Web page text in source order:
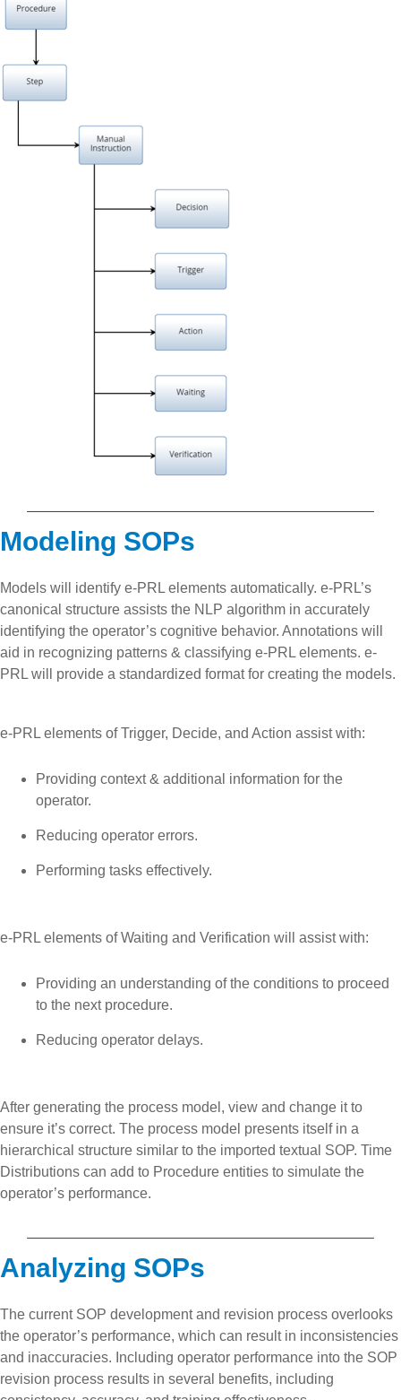
Modeling SOPs
Models will identify e-PRL elements automatically. e-PRL’s
canonical structure assists the NLP algorithm in accurately
identifying the operator’s cognitive behavior. Annotations will
aid in recognizing patterns & classifying e-PRL elements. e-
PRL will provide a standardized format for creating the models.
e-PRL elements of Trigger, Decide, and Action assist with:
Providing context & additional information for the
operator.
Reducing operator errors.
Performing tasks effectively.
e-PRL elements of Waiting and Verification will assist with:
Providing an understanding of the conditions to proceed
to the next procedure.
Reducing operator delays.
After generating the process model, view and change it to
ensure it’s correct. The process model presents itself in a
hierarchical structure similar to the imported textual SOP. Time
Distributions can add to Procedure entities to simulate the
operator’s performance.
Analyzing SOPs
The current SOP development and revision process overlooks
the operator’s performance, which can result in inconsistencies
and inaccuracies. Including operator performance into the SOP
revision process results in several benefits, including